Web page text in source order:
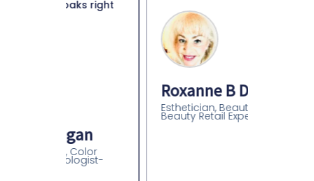
Roxanne B Davidson
Esthetician, Beauty Educator,
Beauty Retail Expert